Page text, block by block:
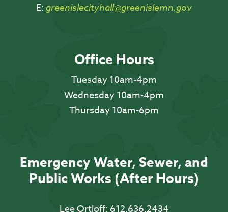
E: greenislecityhall@greenislemn.gov
Office Hours
Tuesday 10am-4pm
Wednesday 10am-4pm
Thursday 10am-6pm
Emergency Water, Sewer, and
Public Works (After Hours)
Lee Ortloff: 612.636.2434